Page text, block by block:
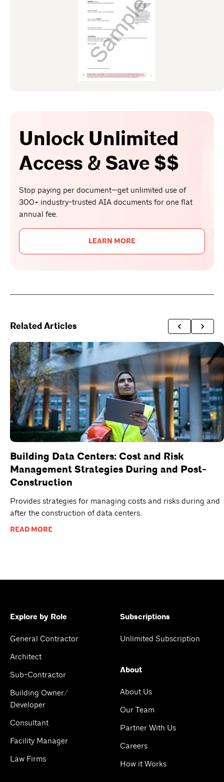
Unlock Unlimited
Access & Save $$
Stop paying per document—get unlimited use of
300+ industry-trusted AIA documents for one flat
annual fee.
LEARN MORE
Related Articles
Building Data Centers: Cost and Risk
Management Strategies During and Post-
Construction
Provides strategies for managing costs and risks during and
after the construction of data centers.
READ MORE
Explore by Role
General Contractor
Architect
Sub-Contractor
Building Owner/
Developer
Consultant
Facility Manager
Law Firms
Subscriptions
Unlimited Subscription
About
About Us
Our Team
Partner With Us
Careers
How it Works